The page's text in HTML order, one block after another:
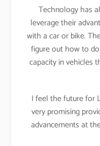
Technology has
leverage their
with a car or bike.
figure out how to
capacity in vehicles
I feel the future for
very promising
advancements at